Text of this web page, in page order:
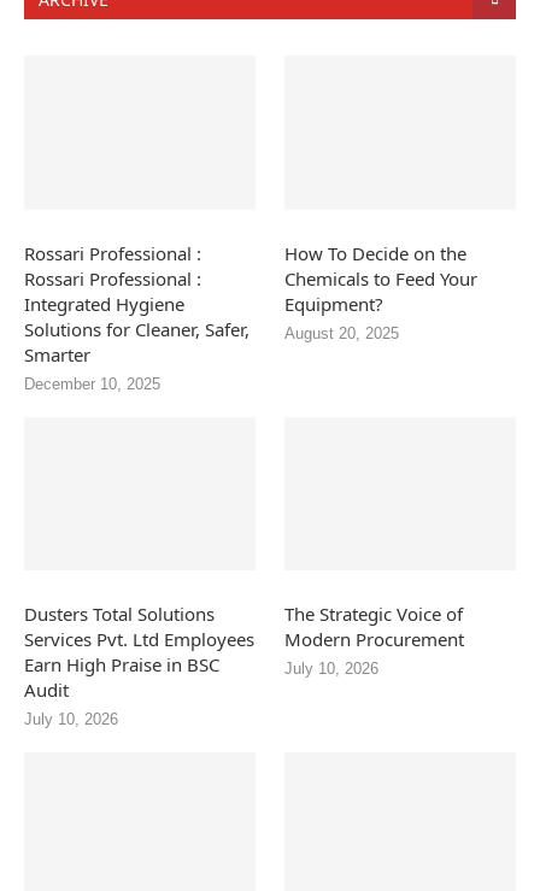
Rossari Professional :
Rossari Professional :
Integrated Hygiene
Solutions for Cleaner, Safer,
Smarter
December 10, 2025
How To Decide on the
Chemicals to Feed Your
Equipment?
August 20, 2025
Dusters Total Solutions
Services Pvt. Ltd Employees
Earn High Praise in BSC
Audit
July 10, 2026
The Strategic Voice of
Modern Procurement
July 10, 2026